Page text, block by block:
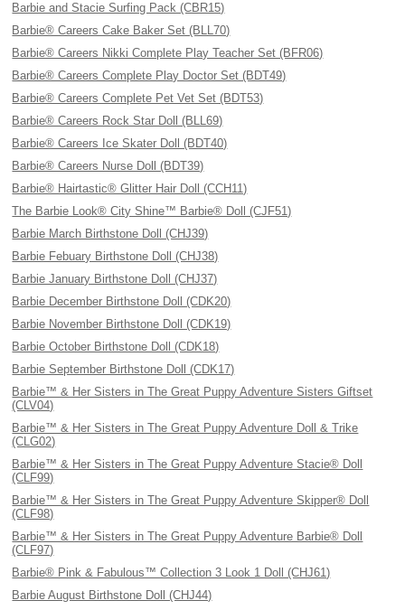
Barbie and Stacie Surfing Pack (CBR15)
Barbie® Careers Cake Baker Set (BLL70)
Barbie® Careers Nikki Complete Play Teacher Set (BFR06)
Barbie® Careers Complete Play Doctor Set (BDT49)
Barbie® Careers Complete Pet Vet Set (BDT53)
Barbie® Careers Rock Star Doll (BLL69)
Barbie® Careers Ice Skater Doll (BDT40)
Barbie® Careers Nurse Doll (BDT39)
Barbie® Hairtastic® Glitter Hair Doll (CCH11)
The Barbie Look® City Shine™ Barbie® Doll (CJF51)
Barbie March Birthstone Doll (CHJ39)
Barbie Febuary Birthstone Doll (CHJ38)
Barbie January Birthstone Doll (CHJ37)
Barbie December Birthstone Doll (CDK20)
Barbie November Birthstone Doll (CDK19)
Barbie October Birthstone Doll (CDK18)
Barbie September Birthstone Doll (CDK17)
Barbie™ & Her Sisters in The Great Puppy Adventure Sisters Giftset
(CLV04)
Barbie™ & Her Sisters in The Great Puppy Adventure Doll & Trike
(CLG02)
Barbie™ & Her Sisters in The Great Puppy Adventure Stacie® Doll
(CLF99)
Barbie™ & Her Sisters in The Great Puppy Adventure Skipper® Doll
(CLF98)
Barbie™ & Her Sisters in The Great Puppy Adventure Barbie® Doll
(CLF97)
Barbie® Pink & Fabulous™ Collection 3 Look 1 Doll (CHJ61)
Barbie August Birthstone Doll (CHJ44)